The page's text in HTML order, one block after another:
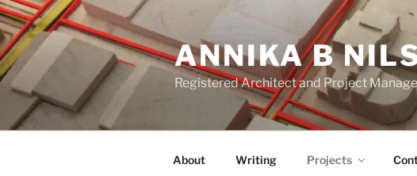
Skip
to
content
ANNIKA B
Registered Architect and Project
About Writing Projects